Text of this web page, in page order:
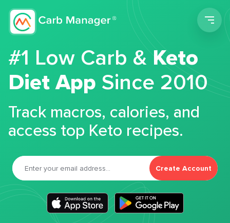
#1 Low Carb &Keto
Diet App Since 2010
Track macros, calories, and
access top Keto recipes.
Create Account